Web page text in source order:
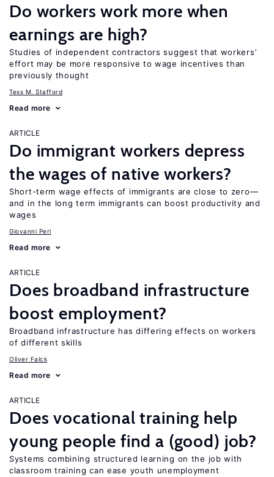
Do workers work more when
earnings are high?
Studies of independent contractors suggest that workers’
effort may be more responsive to wage incentives than
previously thought
Tess M. Stafford
Read more
ARTICLE
Do immigrant workers depress
the wages of native workers?
Short-term wage effects of immigrants are close to zero—
and in the long term immigrants can boost productivity and
wages
Giovanni Peri
Read more
ARTICLE
Does broadband infrastructure
boost employment?
Broadband infrastructure has differing effects on workers
of different skills
Oliver Falck
Read more
ARTICLE
Does vocational training help
young people find a (good) job?
Systems combining structured learning on the job with
classroom training can ease youth unemployment